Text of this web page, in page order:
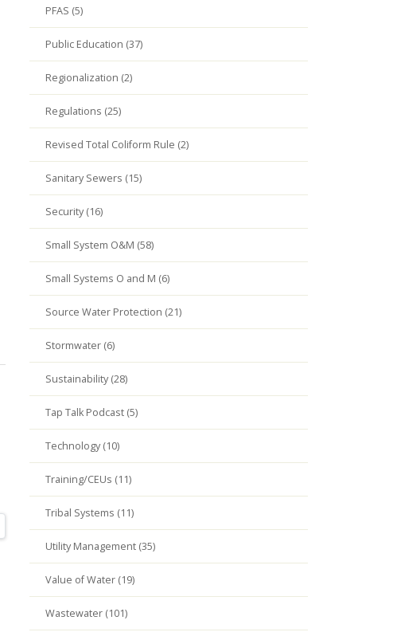
PFAS (5)
Public Education (37)
Regionalization (2)
Regulations (25)
Revised Total Coliform Rule (2)
Sanitary Sewers (15)
Security (16)
Small System O&M (58)
Small Systems O and M (6)
Source Water Protection (21)
Stormwater (6)
Sustainability (28)
Tap Talk Podcast (5)
Technology (10)
Training/CEUs (11)
Tribal Systems (11)
Utility Management (35)
Value of Water (19)
Wastewater (101)